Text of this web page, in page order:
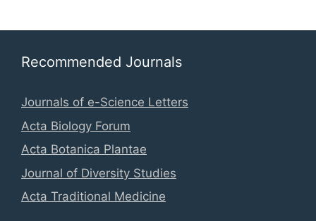
Recommended Journals
Journals of e-Science Letters
Acta Biology Forum
Acta Botanica Plantae
Journal of Diversity Studies
Acta Traditional Medicine